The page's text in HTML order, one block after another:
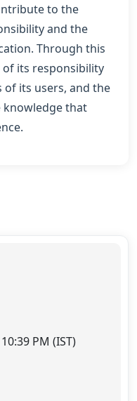
to the
and the
Through this
of its responsibility
of its users, and the
knowledge that
PM (IST)